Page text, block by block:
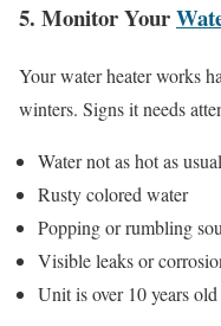
5. Monitor Your
Your water heater works
winters. Signs it needs
Water not as hot as usual
Rusty colored water
Popping or rumbling
Visible leaks or
Unit is over 10 years old